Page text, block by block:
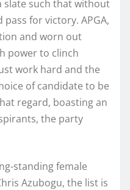
slate such that without
for victory. APGA,
and worn out
power to clinch
work hard and the
of candidate to be
regard, boasting an
the party
standing female
Azubogu, the list is